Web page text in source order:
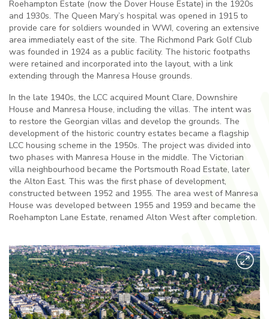
Roehampton Estate (now the Dover House Estate) in the 1920s
and 1930s. The Queen Mary’s hospital was opened in 1915 to
provide care for soldiers wounded in WWI, covering an extensive
area immediately east of the site. The Richmond Park Golf Club
was founded in 1924 as a public facility. The historic footpaths
were retained and incorporated into the layout, with a link
extending through the Manresa House grounds.
In the late 1940s, the LCC acquired Mount Clare, Downshire
House and Manresa House, including the villas. The intent was
to restore the Georgian villas and develop the grounds. The
development of the historic country estates became a flagship
LCC housing scheme in the 1950s. The project was divided into
two phases with Manresa House in the middle. The Victorian
villa neighbourhood became the Portsmouth Road Estate, later
the Alton East. This was the first phase of development,
constructed between 1952 and 1955. The area west of Manresa
House was developed between 1955 and 1959 and became the
Roehampton Lane Estate, renamed Alton West after completion.